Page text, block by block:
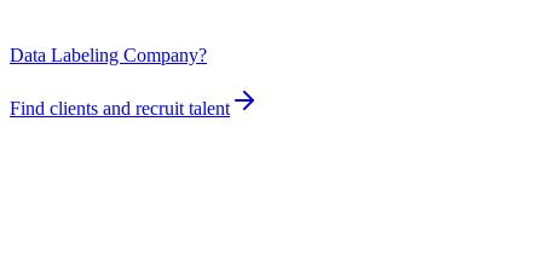
Data Labeling Company?
Find clients and recruit talent